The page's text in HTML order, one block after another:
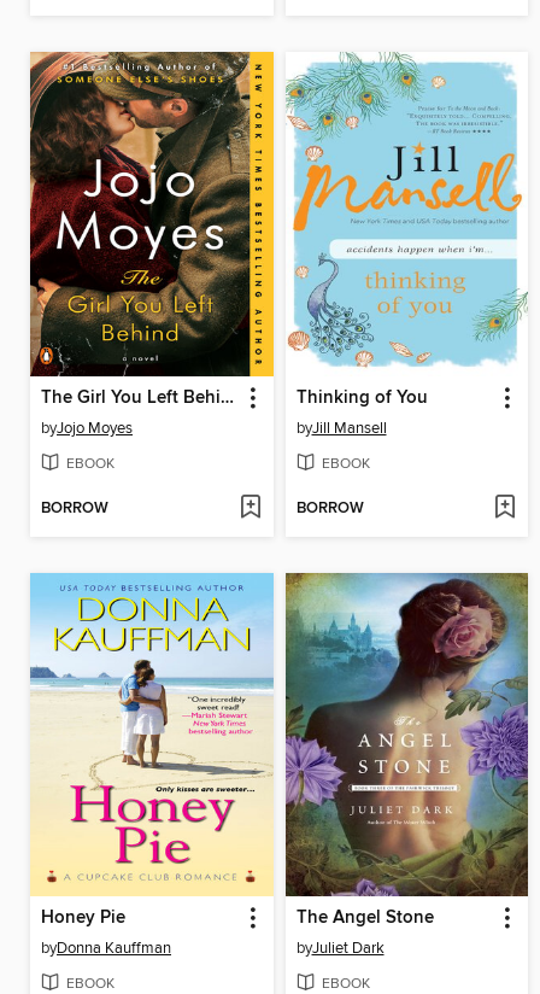
The Girl You Left Behind
byJojo Moyes
EBOOK
BORROW
Thinking of You
byJill Mansell
EBOOK
BORROW
Honey Pie
byDonna Kauffman
EBOOK
The Angel Stone
byJuliet Dark
EBOOK